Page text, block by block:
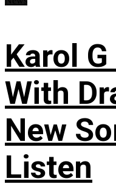
Karol
With
New
Listen